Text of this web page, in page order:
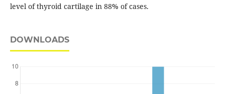
level of thyroid cartilage in 88% of cases.
DOWNLOADS